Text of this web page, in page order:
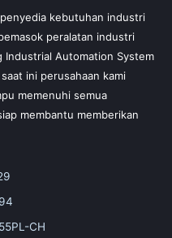
penyedia kebutuhan industri
peralatan industri
Industrial Automation System
ini perusahaan kami
memenuhi semua
membantu memberikan
CH